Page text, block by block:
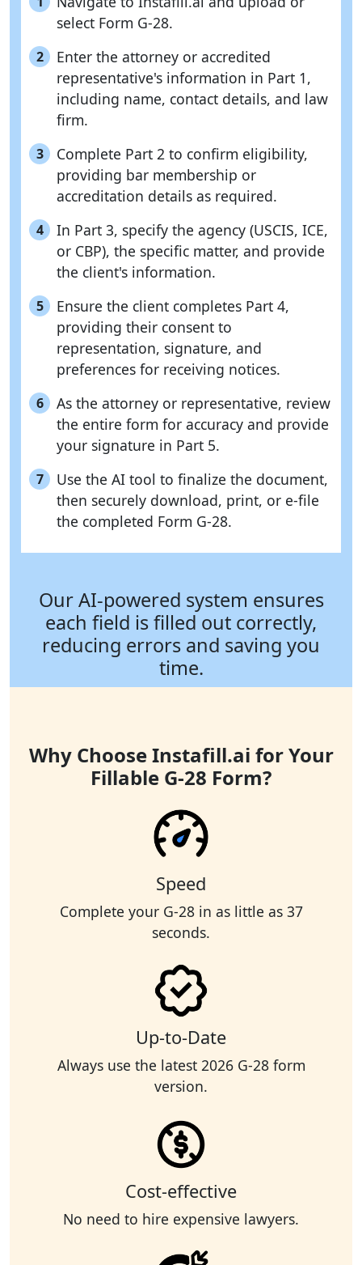
select Form G-28.
2
Enter the attorney or accredited
representative's information in Part 1,
including name, contact details, and law
firm.
3
Complete Part 2 to confirm eligibility,
providing bar membership or
accreditation details as required.
4
In Part 3, specify the agency (USCIS, ICE,
or CBP), the specific matter, and provide
the client's information.
5
Ensure the client completes Part 4,
providing their consent to
representation, signature, and
preferences for receiving notices.
6
As the attorney or representative, review
the entire form for accuracy and provide
your signature in Part 5.
7
Use the AI tool to finalize the document,
then securely download, print, or e-file
the completed Form G-28.
Our AI-powered system ensures
each field is filled out correctly,
reducing errors and saving you
time.
Why Choose Instafill.ai for Your
Fillable G-28 Form?
Speed
Complete your G-28 in as little as 37
seconds.
Up-to-Date
Always use the latest 2026 G-28 form
version.
Cost-effective
No need to hire expensive lawyers.